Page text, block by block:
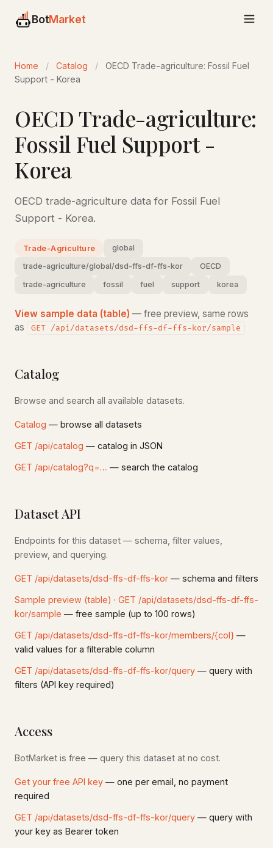
BotMarket
Home / Catalog /
OECD Trade-agriculture: Fossil Fuel
Support - Korea
OECD Trade-agriculture:
Fossil Fuel Support -
Korea
OECD trade-agriculture data for Fossil Fuel
Support - Korea.
Trade-Agriculture
global
trade-agriculture/global/dsd-ffs-df-ffs-kor
OECD
trade-agriculture
fossil fuel support korea
View sample data (table) — free preview, same rows
as
GET /api/datasets/dsd-ffs-df-ffs-kor/sample
Catalog
Browse and search all available datasets.
Catalog — browse all datasets
GET /api/catalog — catalog in JSON
GET /api/catalog?q=… — search the catalog
Dataset API
Endpoints for this dataset — schema, filter values,
preview, and querying.
GET /api/datasets/dsd-ffs-df-ffs-kor — schema and filters
Sample preview (table) · GET /api/datasets/dsd-ffs-df-ffs-
kor/sample — free sample (up to 100 rows)
GET /api/datasets/dsd-ffs-df-ffs-kor/members/{col} —
valid values for a filterable column
GET /api/datasets/dsd-ffs-df-ffs-kor/query — query with
filters (API key required)
Access
BotMarket is free — query this dataset at no cost.
Get your free API key — one per email, no payment
required
GET /api/datasets/dsd-ffs-df-ffs-kor/query — query with
your key as Bearer token